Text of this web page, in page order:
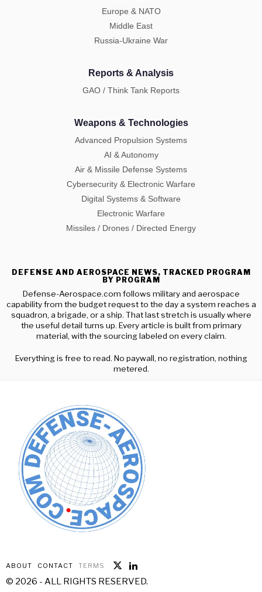
Europe & NATO
Middle East
Russia-Ukraine War
Reports & Analysis
GAO / Think Tank Reports
Weapons & Technologies
Advanced Propulsion Systems
AI & Autonomy
Air & Missile Defense Systems
Cybersecurity & Electronic Warfare
Digital Systems & Software
Electronic Warfare
Missiles / Drones / Directed Energy
DEFENSE AND AEROSPACE NEWS, TRACKED PROGRAM
BY PROGRAM
Defense-Aerospace.com follows military and aerospace
capability from the budget request to the day a system reaches a
squadron, a brigade, or a ship. That last stretch is usually where
the useful detail turns up. Every article is built from primary
material, with the sourcing labeled on every claim.
Everything is free to read. No paywall, no registration, nothing
metered.
ABOUT CONTACT TERMS
© 2026 - ALL RIGHTS RESERVED.